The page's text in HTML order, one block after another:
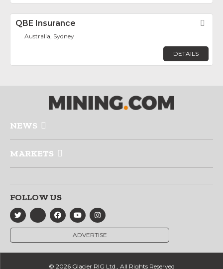
QBE Insurance
Australia, Sydney
DETAILS
NEWS
MARKETS
FOLLOW US
ADVERTISE
© 2026 Glacier RIG Ltd., All Rights Reserved